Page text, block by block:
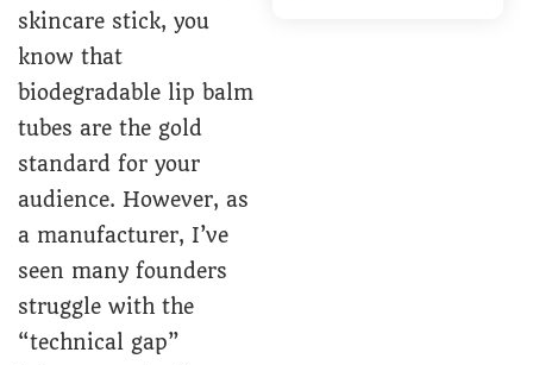
skincare stick, you
know that
biodegradable lip balm
tubes are the gold
standard for your
audience. However, as
a manufacturer, I’ve
seen many founders
struggle with the
“technical gap”